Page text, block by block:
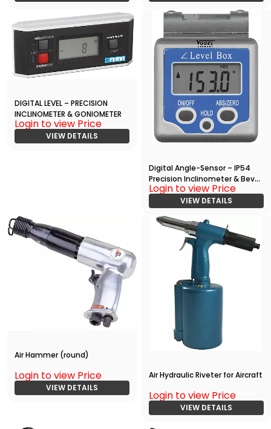
DIGITAL LEVEL – PRECISION
INCLINOMETER & GONIOMETER
Login to view Price
VIEW DETAILS
Digital Angle-Sensor – IP54
Precision Inclinometer & Bevel
Gauge
Login to view Price
VIEW DETAILS
Air Hammer (round)
Login to view Price
VIEW DETAILS
Air Hydraulic Riveter for Aircraft
Login to view Price
VIEW DETAILS